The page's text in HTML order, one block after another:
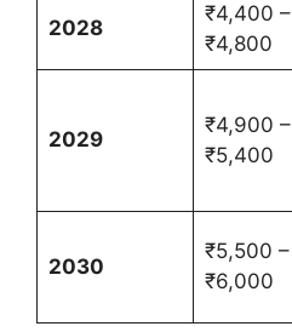
2028
₹4,400 –
₹4,800
2029
₹4,900 –
₹5,400
2030
₹5,500 –
₹6,000